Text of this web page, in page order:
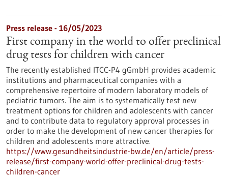
Press release - 16/05/2023
First company in the world to offer preclinical
drug tests for children with cancer
The recently established ITCC-P4 gGmbH provides academic
institutions and pharmaceutical companies with a
comprehensive repertoire of modern laboratory models of
pediatric tumors. The aim is to systematically test new
treatment options for children and adolescents with cancer
and to contribute data to regulatory approval processes in
order to make the development of new cancer therapies for
children and adolescents more attractive.
https://www.gesundheitsindustrie-bw.de/en/article/press-
release/first-company-world-offer-preclinical-drug-tests-
children-cancer